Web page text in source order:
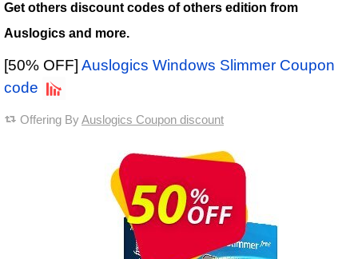
Get others discount codes of others edition from
Auslogics and more.
[50% OFF] Auslogics Windows Slimmer Coupon
code
Offering ByAuslogics Coupon discount